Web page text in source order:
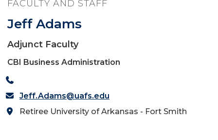
FACULTY AND STAFF
Jeff Adams
Adjunct Faculty
CBI Business Administration
Jeff.Adams@uafs.edu
Retiree University of Arkansas - Fort Smith